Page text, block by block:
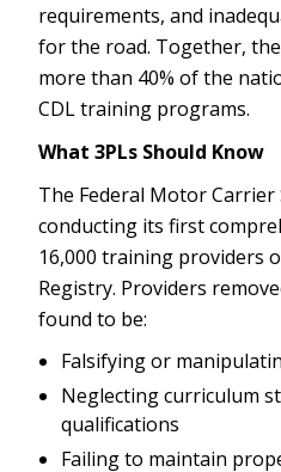
requirements, and
for the road. Together,
more than 40% of the
CDL training programs.
What 3PLs Should Know
The Federal Motor
conducting its first
16,000 training providers
Registry. Providers
found to be:
Falsifying or
Neglecting curriculum
qualifications
Failing to maintain